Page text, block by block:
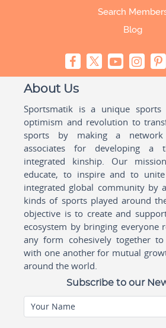
Search
Blog
About Us
Sportsmatik is a unique sports
optimism and revolution to
sports by making a network
associates for developing a
integrated kinship. Our
educate, to inspire and to
integrated global community by
kinds of sports played around
objective is to create and
ecosystem by bringing everyone
any form cohesively together
with one another for mutual
around the world.
Subscribe to our
Your Name